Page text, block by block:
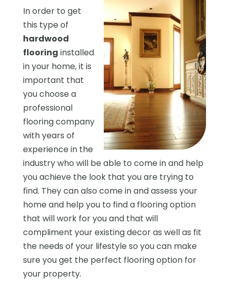
In order to get
this type of
hardwood
flooring installed
in your home, it is
important that
you choose a
professional
flooring company
with years of
experience in the
industry who will be able to come in and help
you achieve the look that you are trying to
find. They can also come in and assess your
home and help you to find a flooring option
that will work for you and that will
compliment your existing decor as well as fit
the needs of your lifestyle so you can make
sure you get the perfect flooring option for
your property.